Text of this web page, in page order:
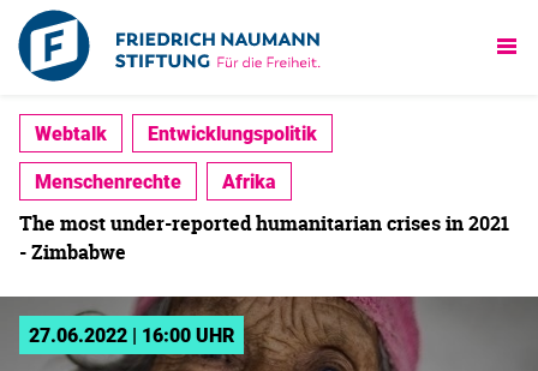
Webtalk
Entwicklungspolitik
Menschenrechte
Afrika
The most under-reported humanitarian crises in 2021
- Zimbabwe
27.06.2022 | 16:00 UHR